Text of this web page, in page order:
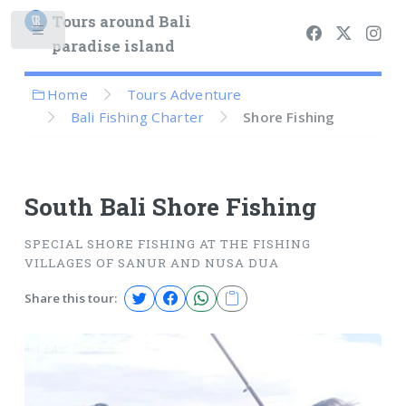
Tours around Bali
paradise island
Home
Tours Adventure
Bali Fishing Charter
Shore Fishing
South Bali Shore Fishing
SPECIAL SHORE FISHING AT THE FISHING
VILLAGES OF SANUR AND NUSA DUA
Share this tour: